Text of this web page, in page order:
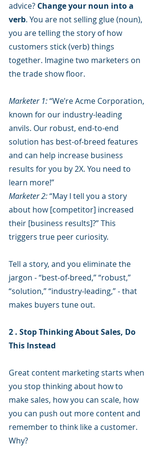
advice? Change your noun into a
verb. You are not selling glue (noun),
you are telling the story of how
customers stick (verb) things
together. Imagine two marketers on
the trade show floor.
Marketer 1: “We’re Acme Corporation,
known for our industry-leading
anvils. Our robust, end-to-end
solution has best-of-breed features
and can help increase business
results for you by 2X. You need to
learn more!”
Marketer 2: “May I tell you a story
about how [competitor] increased
their [business results]?” This
triggers true peer curiosity.
Tell a story, and you eliminate the
jargon - “best-of-breed,” “robust,”
“solution,” “industry-leading,” - that
makes buyers tune out.
2 . Stop Thinking About Sales, Do
This Instead
Great content marketing starts when
you stop thinking about how to
make sales, how you can scale, how
you can push out more content and
remember to think like a customer.
Why?